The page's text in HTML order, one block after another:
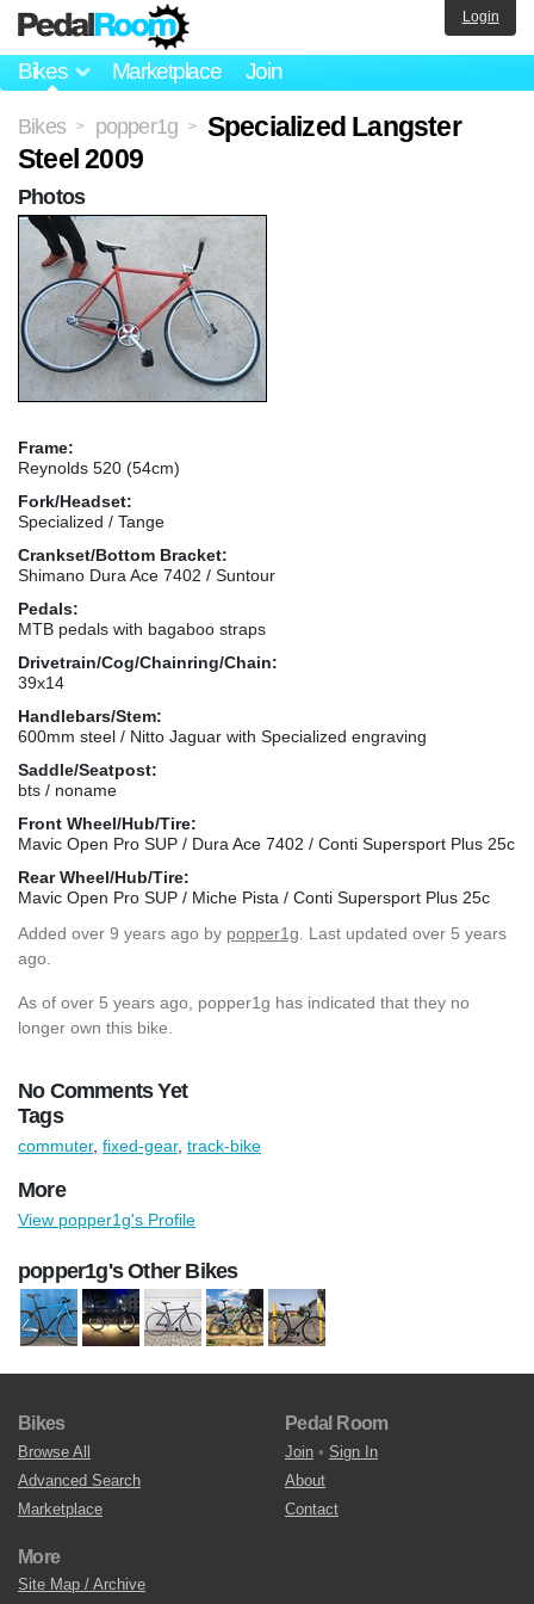
Bikes Marketplace Join
Login
Bikes > popper1g >
Specialized Langster
Steel 2009
Frame:
Reynolds 520 (54cm)
Fork/Headset:
Specialized / Tange
Crankset/Bottom Bracket:
Shimano Dura Ace 7402 / Suntour
Pedals:
MTB pedals with bagaboo straps
Drivetrain/Cog/Chainring/Chain:
39x14
Handlebars/Stem:
600mm steel / Nitto Jaguar with Specialized engraving
Saddle/Seatpost:
bts / noname
Front Wheel/Hub/Tire:
Mavic Open Pro SUP / Dura Ace 7402 / Conti Supersport Plus 25c
Rear Wheel/Hub/Tire:
Mavic Open Pro SUP / Miche Pista / Conti Supersport Plus 25c
Added over 9 years ago by popper1g . Last updated over 5 years
ago.
As of over 5 years ago, popper1g has indicated that they no
longer own this bike.
No Comments Yet
Photos
Tags
commuter, fixed-gear, track-bike
More
View popper1g's Profile
popper1g's Other Bikes
Bikes
Browse All
Advanced Search
Marketplace
Pedal Room
Join • Sign In
About
Contact
More
Site Map / Archive